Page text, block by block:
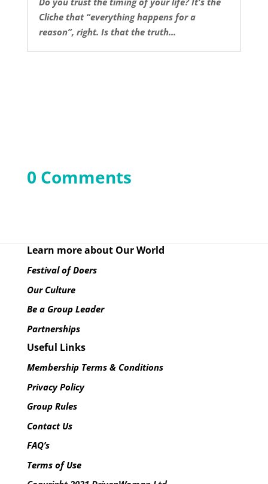
Cliche that “everything happens for a
reason”, right. Is that the truth...
0 Comments
Learn more about Our World
Festival of Doers
Our Culture
Be a Group Leader
Partnerships
Useful Links
Membership Terms & Conditions
Privacy Policy
Group Rules
Contact Us
FAQ’s
Terms of Use